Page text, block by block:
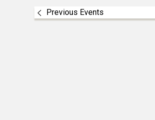
Previous Events